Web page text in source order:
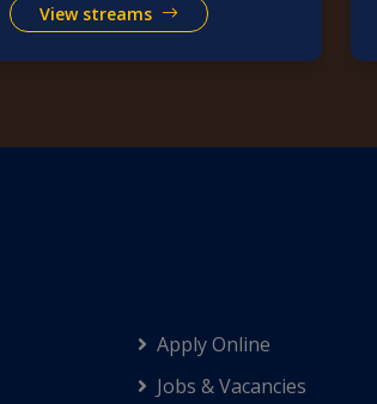
View streams
Apply Online
Jobs & Vacancies